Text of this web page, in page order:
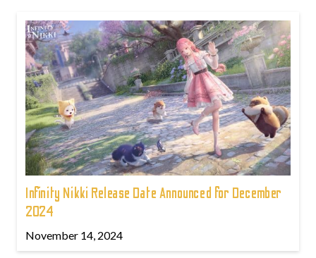
Infinity Nikki Release Date Announced for December
2024
November 14, 2024